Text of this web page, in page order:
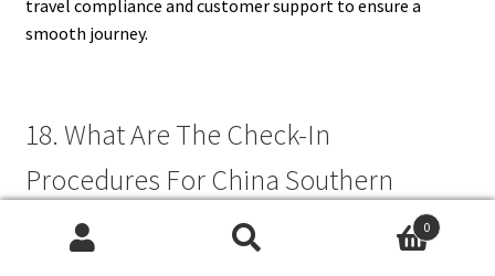
travel compliance and customer support to ensure a
smooth journey.
18. What Are The Check-In
Procedures For China Southern
Airlines?
0